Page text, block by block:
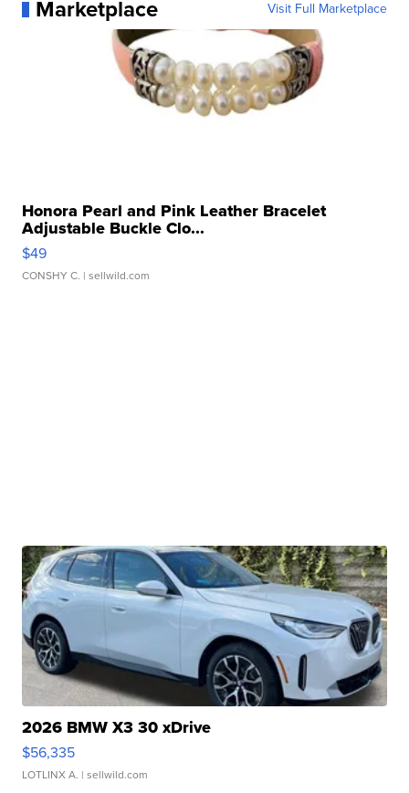
Marketplace Visit Full Marketplace
Honora Pearl and Pink Leather Bracelet
Adjustable Buckle Clo...
$49
CONSHY C. | sellwild.com
2026 BMW X3 30 xDrive
$56,335
LOTLINX A. | sellwild.com